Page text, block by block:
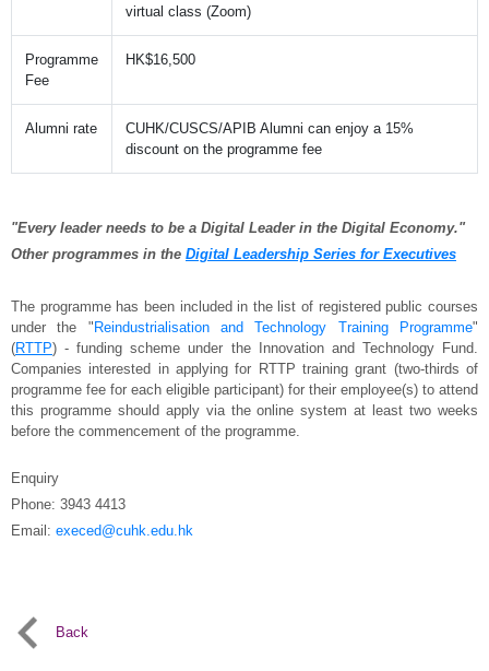
virtual class (Zoom)
Programme
Fee
HK$16,500
Alumni rate
CUHK/CUSCS/APIB Alumni can enjoy a 15%
discount on the programme fee
"Every leader needs to be a Digital Leader in the Digital Economy."
Other programmes in the Digital Leadership Series for Executives
The programme has been included in the list of registered public courses
under the "Reindustrialisation and Technology Training Programme"
(RTTP) - funding scheme under the Innovation and Technology Fund.
Companies interested in applying for RTTP training grant (two-thirds of
programme fee for each eligible participant) for their employee(s) to attend
this programme should apply via the online system at least two weeks
before the commencement of the programme.
Enquiry
Phone: 3943 4413
Email: execed@cuhk.edu.hk
Back